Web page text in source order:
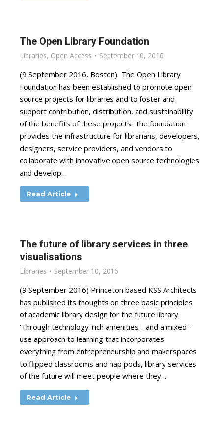
The Open Library Foundation
Libraries, Open Access September 10, 2016
(9 September 2016, Boston) The Open Library
Foundation has been established to promote open
source projects for libraries and to foster and
support contribution, distribution, and sustainability
of the benefits of these projects. The foundation
provides the infrastructure for librarians, developers,
designers, service providers, and vendors to
collaborate with innovative open source technologies
and develop…
Read Article
The future of library services in three
visualisations
Libraries September 10, 2016
(9 September 2016) Princeton based KSS Architects
has published its thoughts on three basic principles
of academic library design for the future library.
‘Through technology-rich amenities… and a mixed-
use approach to learning that incorporates
everything from entrepreneurship and makerspaces
to flipped classrooms and nap pods, library services
of the future will meet people where they…
Read Article